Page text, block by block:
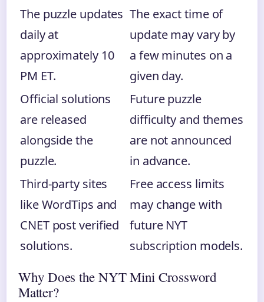
The puzzle updates
daily at
approximately 10
PM ET.
The exact time of
update may vary by
a few minutes on a
given day.
Official solutions
are released
alongside the
puzzle.
Future puzzle
difficulty and themes
are not announced
in advance.
Third-party sites
like WordTips and
CNET post verified
solutions.
Free access limits
may change with
future NYT
subscription models.
Why Does the NYT Mini Crossword
Matter?